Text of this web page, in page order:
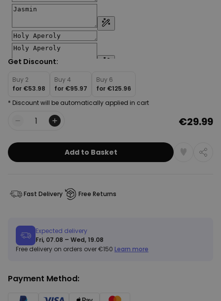
Get Discount:
Buy 2
for €53.98
Buy 4
for €95.97
Buy 6
for €125.96
* Discount will be automatically applied in cart
Quantity €29.99
Add to Basket
Fast Delivery Free Returns
Expected delivery
Fri, 07.08 – Wed, 19.08
Free delivery on orders over €150 Learn more
Payment Method: